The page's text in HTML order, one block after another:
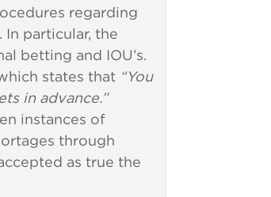
regarding
In particular, the
betting and IOU’s.
states that “You
in advance.”
instances of
through
as true the